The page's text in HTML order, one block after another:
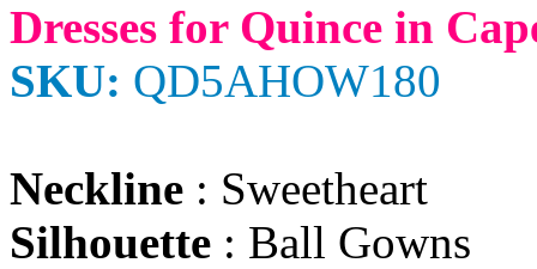
Dresses for Quince in
SKU: QD5AHOW180
Neckline : Sweetheart
Silhouette : Ball Gowns